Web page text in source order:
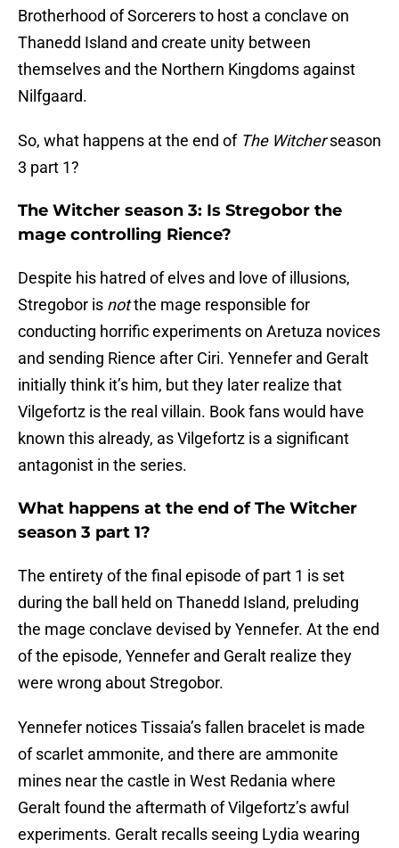
Brotherhood of Sorcerers to host a conclave on
Thanedd Island and create unity between
themselves and the Northern Kingdoms against
Nilfgaard.
So, what happens at the end of The Witcherseason
3 part 1?
The Witcher season 3: Is Stregobor the
mage controlling Rience?
Despite his hatred of elves and love of illusions,
Stregobor is notthe mage responsible for
conducting horrific experiments on Aretuza novices
and sending Rience after Ciri. Yennefer and Geralt
initially think it’s him, but they later realize that
Vilgefortz is the real villain. Book fans would have
known this already, as Vilgefortz is a significant
antagonist in the series.
What happens at the end of The Witcher
season 3 part 1?
The entirety of the final episode of part 1 is set
during the ball held on Thanedd Island, preluding
the mage conclave devised by Yennefer. At the end
of the episode, Yennefer and Geralt realize they
were wrong about Stregobor.
Yennefer notices Tissaia’s fallen bracelet is made
of scarlet ammonite, and there are ammonite
mines near the castle in West Redania where
Geralt found the aftermath of Vilgefortz’s awful
experiments. Geralt recalls seeing Lydia wearing